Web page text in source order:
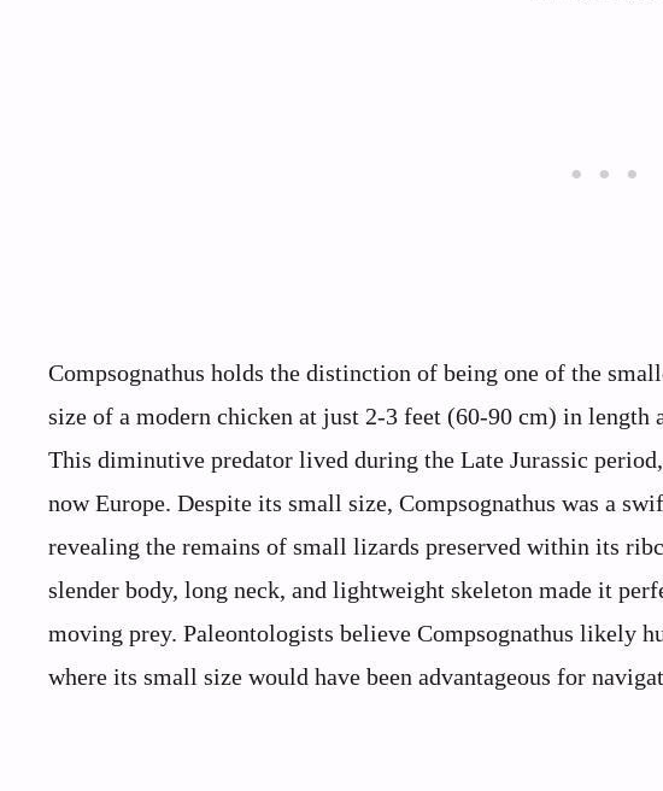
Compsognathus holds the distinction of being one of the
size of a modern chicken at just 2-3 feet (60-90 cm) in
This diminutive predator lived during the Late Jurassic
now Europe. Despite its small size, Compsognathus was a
revealing the remains of small lizards preserved within its
slender body, long neck, and lightweight skeleton made it
moving prey. Paleontologists believe Compsognathus likely
where its small size would have been advantageous for